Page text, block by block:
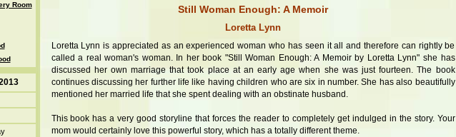
Room
Still Woman Enough: A Memoir
Loretta Lynn
Loretta Lynn is appreciated as an experienced woman who has seen it all and therefore can rightly be
called a real woman's woman. In her book "Still Woman Enough: A Memoir by Loretta Lynn" she has
discussed her own marriage that took place at an early age when she was just fourteen. The book
continues discussing her further life like having children who are six in number. She has also beautifully
mentioned her married life that she spent dealing with an obstinate husband.
This book has a very good storyline that forces the reader to completely get indulged in the story. Your
mom would certainly love this powerful story, which has a totally different theme.